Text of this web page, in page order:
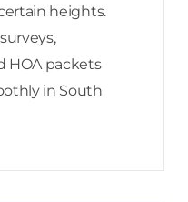
heights.
HOA packets
in South